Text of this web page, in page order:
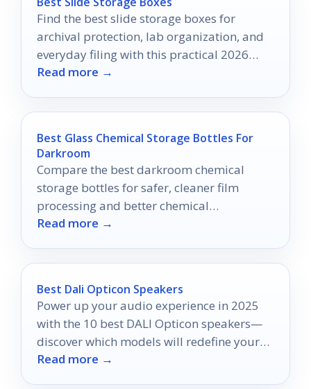
Find the best slide storage boxes for
archival protection, lab organization, and
everyday filing with this practical 2026
buyer’s guide.
Read more →
Best Glass Chemical Storage Bottles For
Darkroom
Compare the best darkroom chemical
storage bottles for safer, cleaner film
processing and better chemical
preservation in 2026.
Read more →
Best Dali Opticon Speakers
Power up your audio experience in 2025
with the 10 best DALI Opticon speakers—
discover which models will redefine your
sound journey.
Read more →